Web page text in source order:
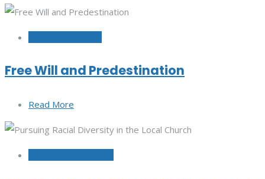
Free Will and Predestination
Read More